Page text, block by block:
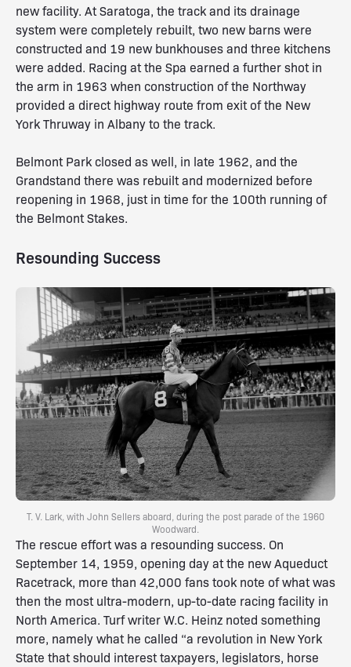
new facility. At Saratoga, the track and its drainage
system were completely rebuilt, two new barns were
constructed and 19 new bunkhouses and three kitchens
were added. Racing at the Spa earned a further shot in
the arm in 1963 when construction of the Northway
provided a direct highway route from exit of the New
York Thruway in Albany to the track.
Belmont Park closed as well, in late 1962, and the
Grandstand there was rebuilt and modernized before
reopening in 1968, just in time for the 100th running of
the Belmont Stakes.
Resounding Success
T. V. Lark, with John Sellers aboard, during the post parade of the 1960
Woodward.
The rescue effort was a resounding success. On
September 14, 1959, opening day at the new Aqueduct
Racetrack, more than 42,000 fans took note of what was
then the most ultra-modern, up-to-date racing facility in
North America. Turf writer W.C. Heinz noted something
more, namely what he called “a revolution in New York
State that should interest taxpayers, legislators, horse